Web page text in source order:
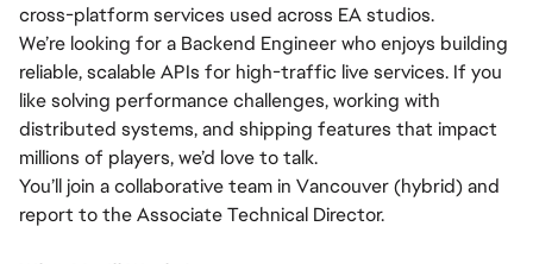
cross-platform services used across EA studios.
We’re looking for a Backend Engineer who enjoys building
reliable, scalable APIs for high-traffic live services. If you
like solving performance challenges, working with
distributed systems, and shipping features that impact
millions of players, we’d love to talk.
You’ll join a collaborative team in Vancouver (hybrid) and
report to the Associate Technical Director.